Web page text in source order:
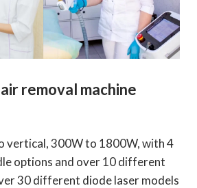
removal machine
vertical, 300W to 1800W, with 4
options and over 10 different
30 different diode laser models